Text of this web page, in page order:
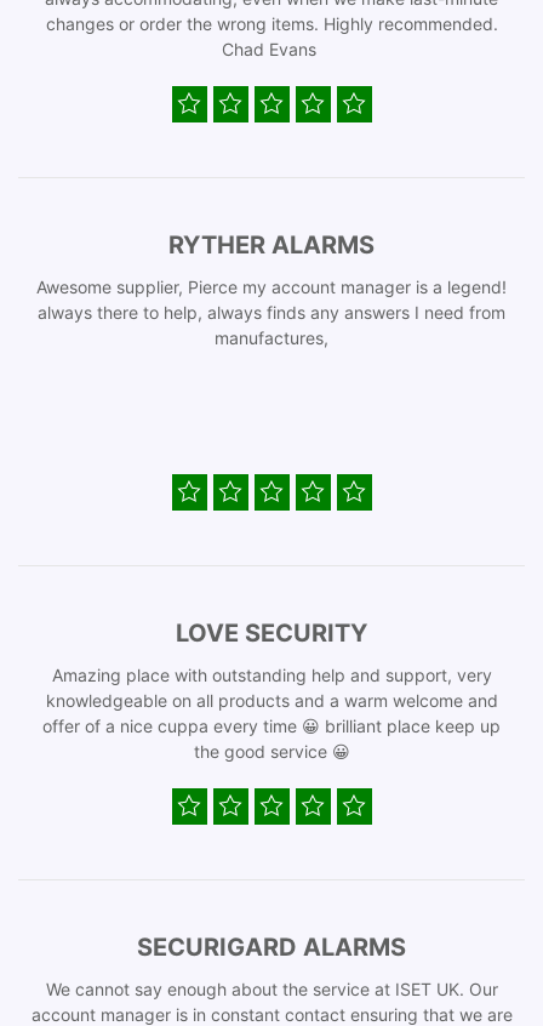
changes or order the wrong items. Highly recommended.
Chad Evans
RYTHER ALARMS
Awesome supplier, Pierce my account manager is a legend!
always there to help, always finds any answers I need from
manufactures,
LOVE SECURITY
Amazing place with outstanding help and support, very
knowledgeable on all products and a warm welcome and
offer of a nice cuppa every time 😀 brilliant place keep up
the good service 😀
SECURIGARD ALARMS
We cannot say enough about the service at ISET UK. Our
account manager is in constant contact ensuring that we are